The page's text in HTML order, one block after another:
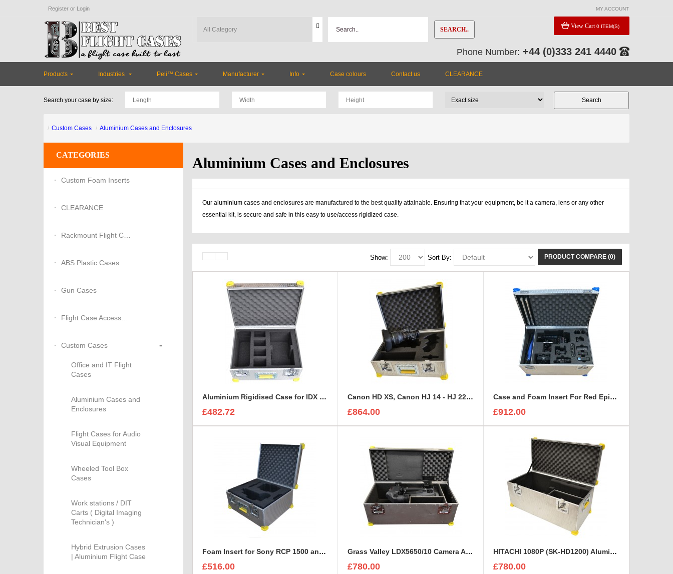
Register or Login MY ACCOUNT
SEARCH.. View Cart 0 ITEM(S)
Phone Number: +44 (0)333 241 4440
Products Industries Peli™ Cases Manufacturer Info Case colours Contact us CLEARANCE
Search your case by size:
Custom Cases Aluminium Cases and Enclosures
CATEGORIES
Custom Foam Inserts
CLEARANCE
Rackmount Flight Cases
ABS Plastic Cases
Gun Cases
Flight Case Accessories
Custom Cases -
Office and IT Flight
Cases
Aluminium Cases and
Enclosures
Flight Cases for Audio
Visual Equipment
Wheeled Tool Box
Cases
Work stations / DIT
Carts ( Digital Imaging
Technician's )
Hybrid Extrusion Cases
| Aluminium Flight Case
Aluminium Cases and Enclosures
Our aluminium cases and enclosures are manufactured to the best quality attainable. Ensuring that your equipment, be it a camera, lens or any other
essential kit, is secure and safe in this easy to use/access rigidized case.
PRODUCT COMPARE (0)
Sort By:
Show:
Aluminium Rigidised Case for IDX Battery KIT | IDX Charger
£482.72
Canon HD XS, Canon HJ 14 - HJ 22 Zoom Lenses Rigidised Aluminium Case
£864.00
Case and Foam Insert For Red Epic-W Camera
£912.00
Foam Insert for Sony RCP 1500 and Sony Exmore Camera
£516.00
Grass Valley LDX5650/10 Camera Aluminium case
£780.00
HITACHI 1080P (SK-HD1200) Aluminium Rigidised Case
£780.00